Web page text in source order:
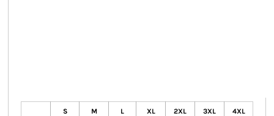
S M L XL 2XL 3XL 4XL